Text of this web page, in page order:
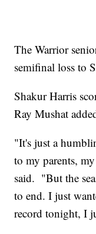
The Warrior
semifinal loss to
Shakur Harris
Ray Mushat
"It's just a
to my parents,
said. "But the
to end. I just
record tonight, I